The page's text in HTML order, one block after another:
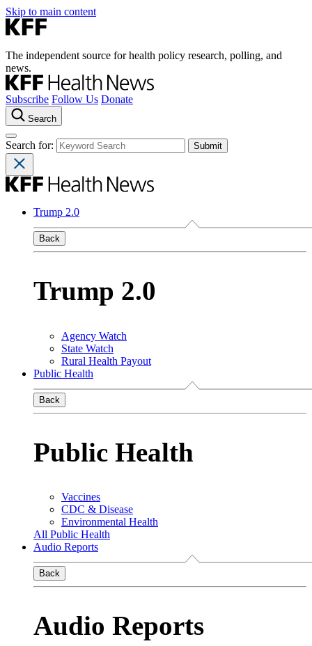
Skip to main content
The independent source for health policy research, polling, and
news.
Subscribe Follow Us Donate
Search
Search for:
Trump 2.0
Back
Trump 2.0
Agency Watch
State Watch
Rural Health Payout
Public Health
Back
Public Health
Vaccines
CDC & Disease
Environmental Health
All Public Health
Audio Reports
Back
Audio Reports